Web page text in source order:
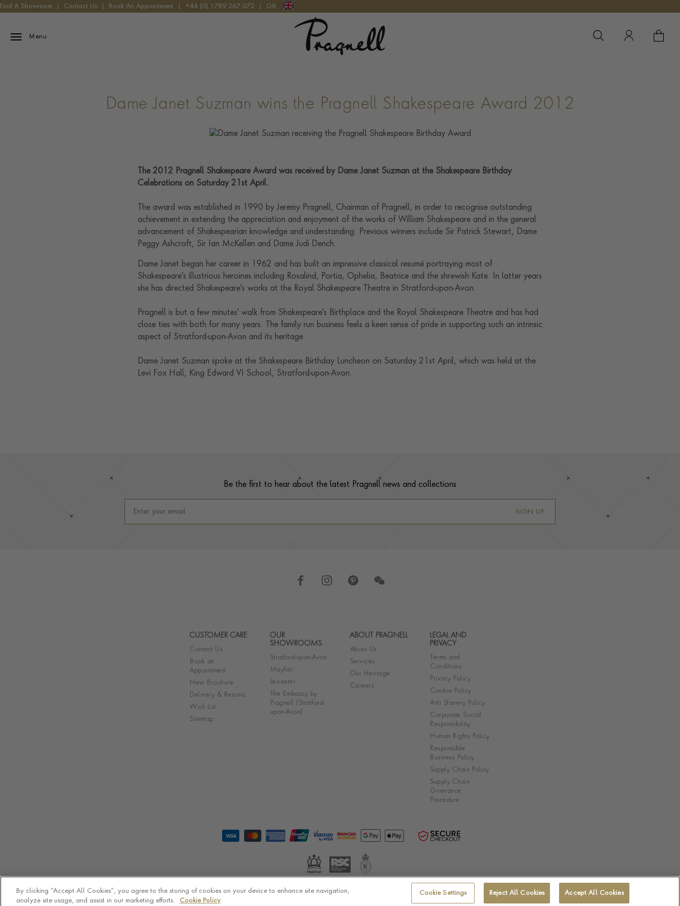
Find A Showroom Contact Us Book An Appointment +44 (0) 1789 267 072 GB
Menu
Pragnell Logo
YOUR
Dame Janet Suzman wins the Pragnell Shakespeare Award 2012
The 2012 Pragnell Shakespeare Award was received by Dame Janet Suzman at the Shakespeare Birthday
Celebrations on Saturday 21st April.
The award was established in 1990 by Jeremy Pragnell, Chairman of Pragnell, in order to recognise outstanding
achievement in extending the appreciation and enjoyment of the works of William Shakespeare and in the general
advancement of Shakespearian knowledge and understanding. Previous winners include Sir Patrick Stewart, Dame
Peggy Ashcroft, Sir Ian McKellen and Dame Judi Dench.
Dame Janet began her career in 1962 and has built an impressive classical resumé portraying most of
Shakespeare's illustrious heroines including Rosalind, Portia, Ophelia, Beatrice and the shrewish Kate. In latter years
she has directed Shakespeare's works at the Royal Shakespeare Theatre in Stratford-upon-Avon.
Pragnell is but a few minutes' walk from Shakespeare's Birthplace and the Royal Shakespeare Theatre and has had
close ties with both for many years. The family run business feels a keen sense of pride in supporting such an intrinsic
aspect of Stratford-upon-Avon and its heritage.
Dame Janet Suzman spoke at the Shakespeare Birthday Luncheon on Saturday 21st April, which was held at the
Levi Fox Hall, King Edward VI School, Stratford-upon-Avon.
Be the first to hear about the latest Pragnell news and collections
SIGN UP
Footer navigation
CUSTOMER CARE
Contact Us
Book an
Appointment
New Brochure
Delivery & Returns
Wish List
Sitemap
OUR
SHOWROOMS
Stratford-upon-Avon
Mayfair
Leicester
The Embassy by
Pragnell (Stratford-
upon-Avon)
ABOUT PRAGNELL
About Us
Services
Our Heritage
Careers
LEGAL AND
PRIVACY
Terms and
Conditions
Privacy Policy
Cookie Policy
Anti Slavery Policy
Corporate Social
Responsibility
Human Rights Policy
Responsible
Business Policy
Supply Chain Policy
Supply Chain
Grievance
Procedure
© Pragnell 2026 Co. number UK 567166.Ecommerce platform by Remarkable Commerce
We are happy to discuss delivery options to other countries.Contact usfor
By clicking “Accept All Cookies”, you agree to the storing of cookies on your device to enhance site navigation,
analyze site usage, and assist in our marketing efforts.
Cookie Policy
Cookie Settings Reject All Cookies Accept All Cookies